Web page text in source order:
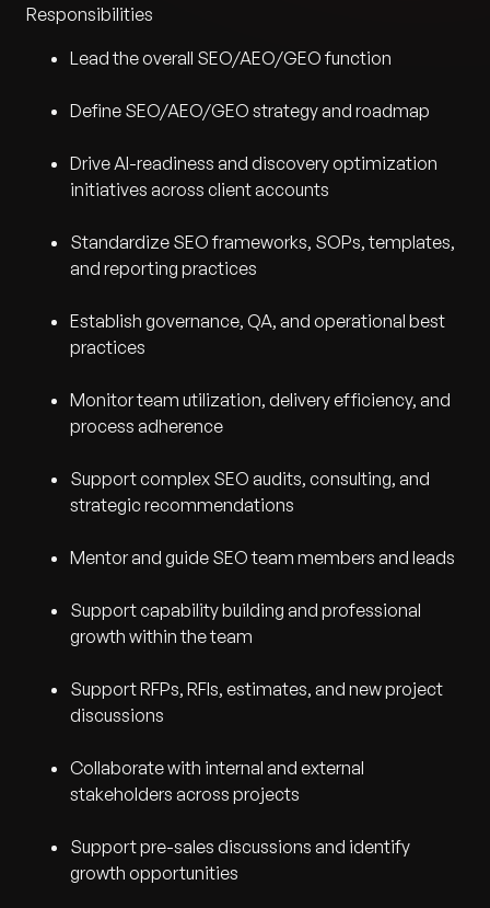
Responsibilities
Lead the overall SEO/AEO/GEO function
Define SEO/AEO/GEO strategy and roadmap
Drive AI-readiness and discovery optimization
initiatives across client accounts
Standardize SEO frameworks, SOPs, templates,
and reporting practices
Establish governance, QA, and operational best
practices
Monitor team utilization, delivery efficiency, and
process adherence
Support complex SEO audits, consulting, and
strategic recommendations
Mentor and guide SEO team members and leads
Support capability building and professional
growth within the team
Support RFPs, RFIs, estimates, and new project
discussions
Collaborate with internal and external
stakeholders across projects
Support pre-sales discussions and identify
growth opportunities